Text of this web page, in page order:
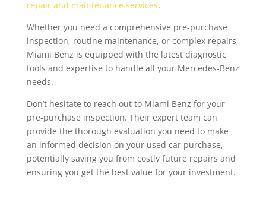
repair and maintenance services.
Whether you need a comprehensive pre-purchase
inspection, routine maintenance, or complex repairs,
Miami Benz is equipped with the latest diagnostic
tools and expertise to handle all your Mercedes-Benz
needs.
Don’t hesitate to reach out to Miami Benz for your
pre-purchase inspection. Their expert team can
provide the thorough evaluation you need to make
an informed decision on your used car purchase,
potentially saving you from costly future repairs and
ensuring you get the best value for your investment.